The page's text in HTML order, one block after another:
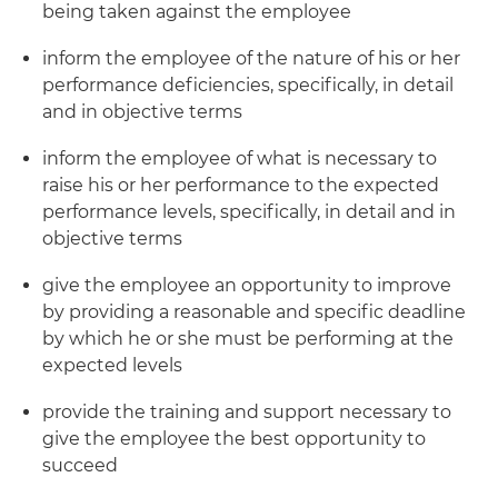
being taken against the employee
inform the employee of the nature of his or her
performance deficiencies, specifically, in detail
and in objective terms
inform the employee of what is necessary to
raise his or her performance to the expected
performance levels, specifically, in detail and in
objective terms
give the employee an opportunity to improve
by providing a reasonable and specific deadline
by which he or she must be performing at the
expected levels
provide the training and support necessary to
give the employee the best opportunity to
succeed